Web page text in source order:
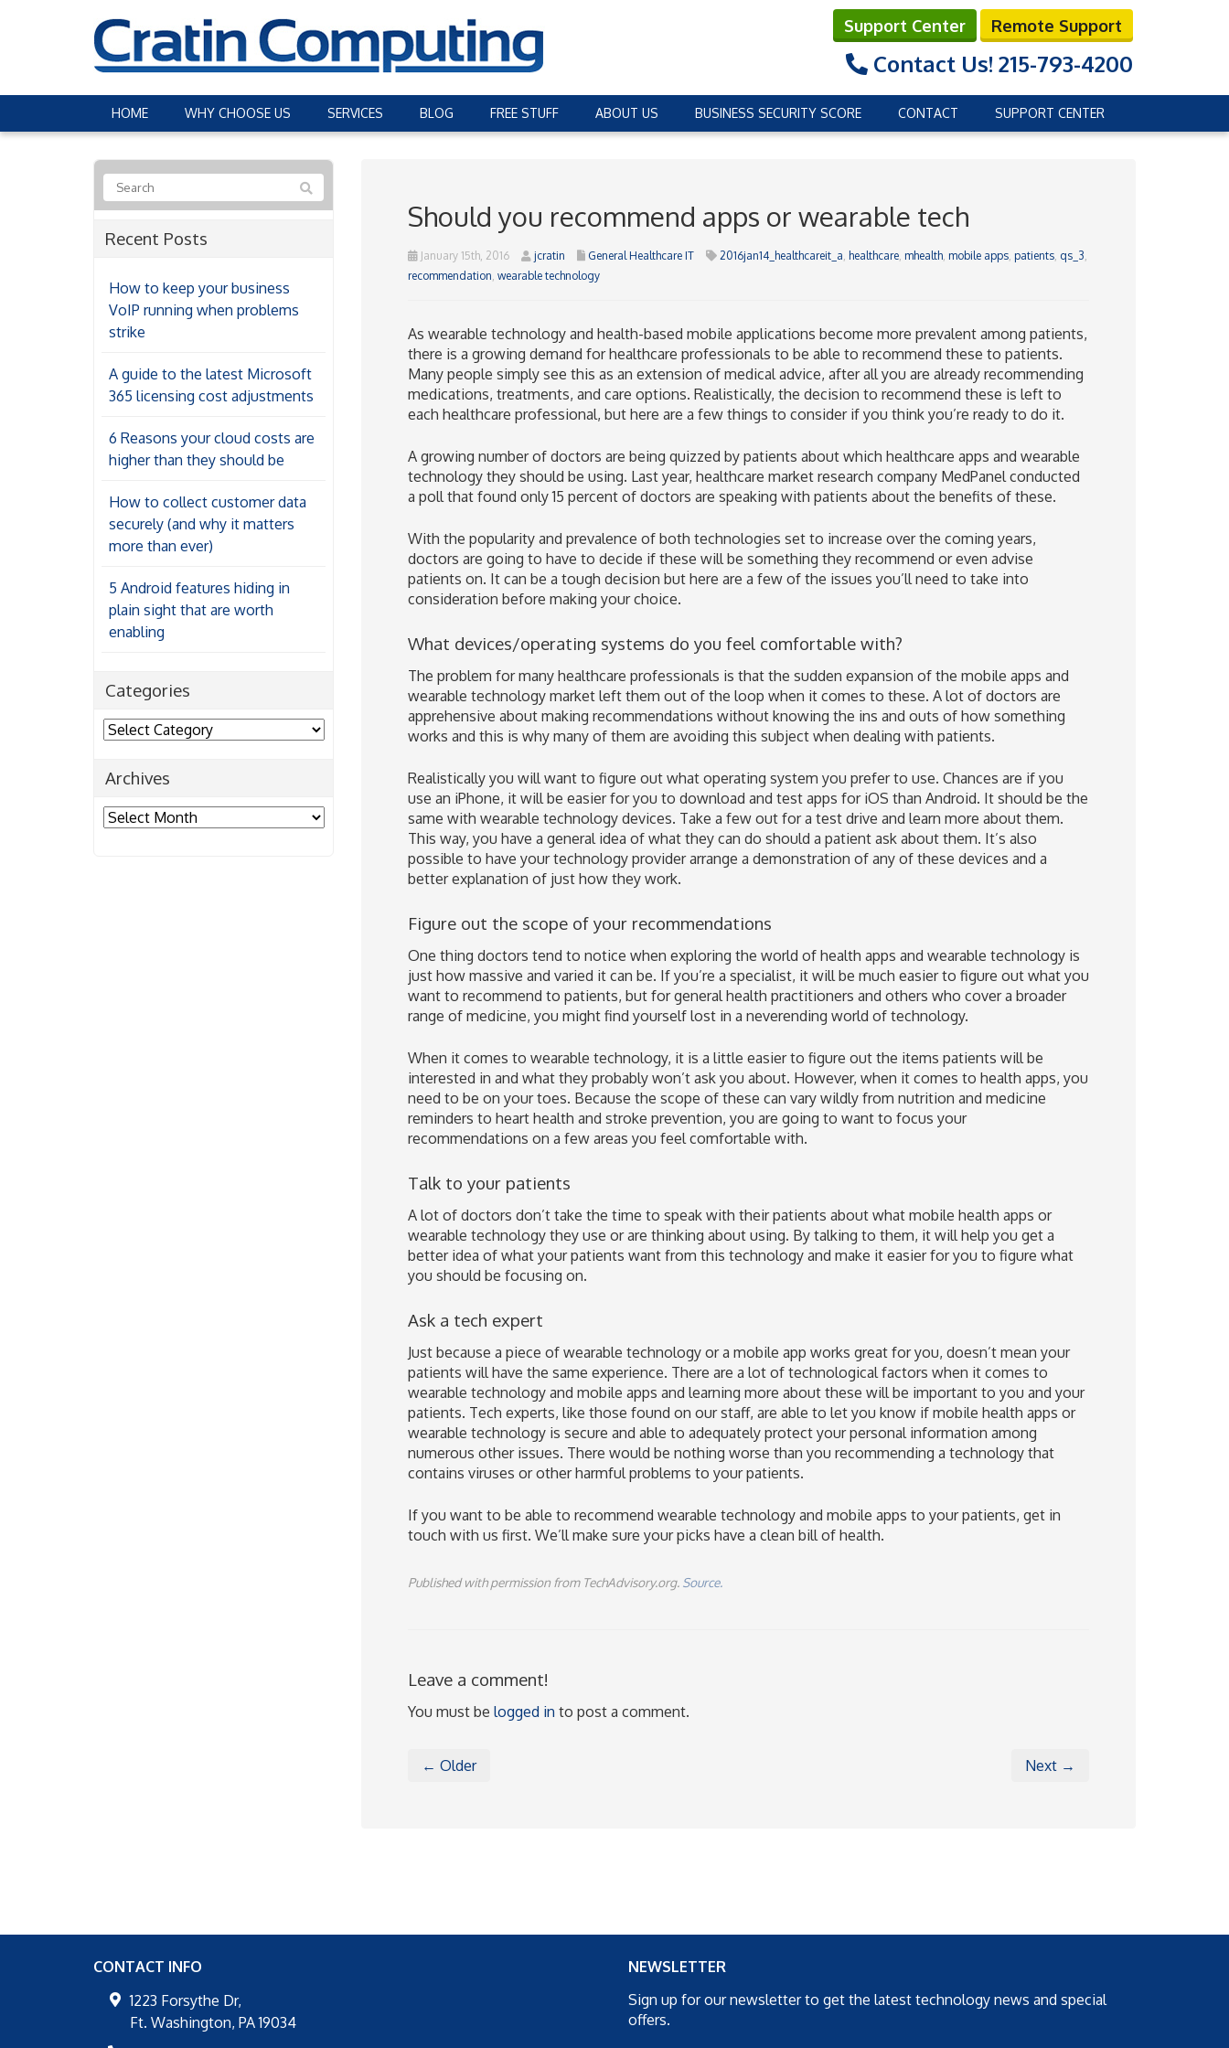
Support Center Remote Support
Contact Us! 215-793-4200
HOME WHY CHOOSE US SERVICES BLOG FREE STUFF ABOUT US BUSINESS SECURITY SCORE CONTACT SUPPORT CENTER
Should you recommend apps or wearable tech
January 15th, 2016 jcratin General Healthcare IT 2016jan14_healthcareit_a, healthcare, mhealth, mobile apps, patients, qs_3,
recommendation, wearable technology
As wearable technology and health-based mobile applications become more prevalent among patients,
there is a growing demand for healthcare professionals to be able to recommend these to patients.
Many people simply see this as an extension of medical advice, after all you are already recommending
medications, treatments, and care options. Realistically, the decision to recommend these is left to
each healthcare professional, but here are a few things to consider if you think you’re ready to do it.
A growing number of doctors are being quizzed by patients about which healthcare apps and wearable
technology they should be using. Last year, healthcare market research company MedPanel conducted
a poll that found only 15 percent of doctors are speaking with patients about the benefits of these.
With the popularity and prevalence of both technologies set to increase over the coming years,
doctors are going to have to decide if these will be something they recommend or even advise
patients on. It can be a tough decision but here are a few of the issues you’ll need to take into
consideration before making your choice.
What devices/operating systems do you feel comfortable with?
The problem for many healthcare professionals is that the sudden expansion of the mobile apps and
wearable technology market left them out of the loop when it comes to these. A lot of doctors are
apprehensive about making recommendations without knowing the ins and outs of how something
works and this is why many of them are avoiding this subject when dealing with patients.
Realistically you will want to figure out what operating system you prefer to use. Chances are if you
use an iPhone, it will be easier for you to download and test apps for iOS than Android. It should be the
same with wearable technology devices. Take a few out for a test drive and learn more about them.
This way, you have a general idea of what they can do should a patient ask about them. It’s also
possible to have your technology provider arrange a demonstration of any of these devices and a
better explanation of just how they work.
Figure out the scope of your recommendations
One thing doctors tend to notice when exploring the world of health apps and wearable technology is
just how massive and varied it can be. If you’re a specialist, it will be much easier to figure out what you
want to recommend to patients, but for general health practitioners and others who cover a broader
range of medicine, you might find yourself lost in a neverending world of technology.
When it comes to wearable technology, it is a little easier to figure out the items patients will be
interested in and what they probably won’t ask you about. However, when it comes to health apps, you
need to be on your toes. Because the scope of these can vary wildly from nutrition and medicine
reminders to heart health and stroke prevention, you are going to want to focus your
recommendations on a few areas you feel comfortable with.
Talk to your patients
A lot of doctors don’t take the time to speak with their patients about what mobile health apps or
wearable technology they use or are thinking about using. By talking to them, it will help you get a
better idea of what your patients want from this technology and make it easier for you to figure what
you should be focusing on.
Ask a tech expert
Just because a piece of wearable technology or a mobile app works great for you, doesn’t mean your
patients will have the same experience. There are a lot of technological factors when it comes to
wearable technology and mobile apps and learning more about these will be important to you and your
patients. Tech experts, like those found on our staff, are able to let you know if mobile health apps or
wearable technology is secure and able to adequately protect your personal information among
numerous other issues. There would be nothing worse than you recommending a technology that
contains viruses or other harmful problems to your patients.
If you want to be able to recommend wearable technology and mobile apps to your patients, get in
touch with us first. We’ll make sure your picks have a clean bill of health.
Published with permission from TechAdvisory.org. Source.
Leave a comment!
You must be logged in to post a comment.
← Older Next →
Recent Posts
How to keep your business
VoIP running when problems
strike
A guide to the latest Microsoft
365 licensing cost adjustments
6 Reasons your cloud costs are
higher than they should be
How to collect customer data
securely (and why it matters
more than ever)
5 Android features hiding in
plain sight that are worth
enabling
Categories
Categories
Archives
Archives
CONTACT INFO
1223 Forsythe Dr,
Ft. Washington, PA 19034
NEWSLETTER
Sign up for our newsletter to get the latest technology news and special
offers.